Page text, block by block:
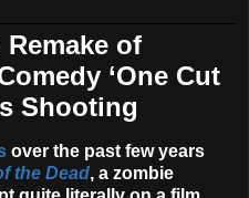
Remake of
‘One Cut
Shooting
over the past few years
the Dead, a zombie